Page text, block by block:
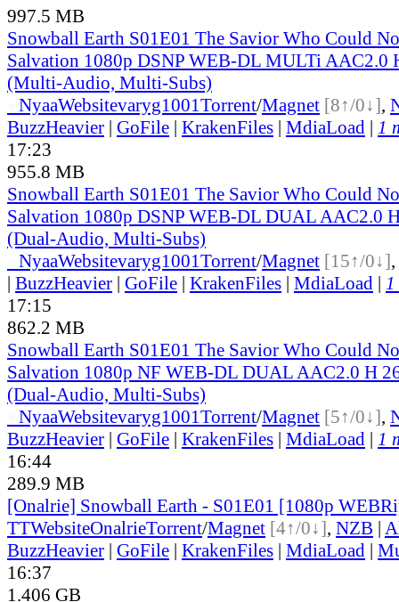
997.5 MB
Snowball Earth S01E01 The Savior Who Could
Salvation 1080p DSNP WEB-DL MULTi AAC2.0
(Multi-Audio, Multi-Subs)
NyaaWebsitevaryg1001Torrent/Magnet [8↑/0↓],
BuzzHeavier | GoFile | KrakenFiles | MdiaLoad | 1
17:23
955.8 MB
Snowball Earth S01E01 The Savior Who Could
Salvation 1080p DSNP WEB-DL DUAL AAC2.0
(Dual-Audio, Multi-Subs)
NyaaWebsitevaryg1001Torrent/Magnet [15↑/0↓],
| BuzzHeavier | GoFile | KrakenFiles | MdiaLoad | 1
17:15
862.2 MB
Snowball Earth S01E01 The Savior Who Could
Salvation 1080p NF WEB-DL DUAL AAC2.0 H
(Dual-Audio, Multi-Subs)
NyaaWebsitevaryg1001Torrent/Magnet [5↑/0↓],
BuzzHeavier | GoFile | KrakenFiles | MdiaLoad | 1
16:44
289.9 MB
[Onalrie] Snowball Earth - S01E01 [1080p
TTWebsiteOnalrieTorrent/Magnet [4↑/0↓], NZB |
BuzzHeavier | GoFile | KrakenFiles | MdiaLoad |
16:37
1.406 GB